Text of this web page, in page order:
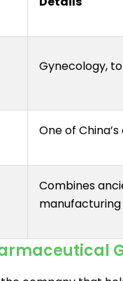
Gynecology,
One of
Combines
manufacturing